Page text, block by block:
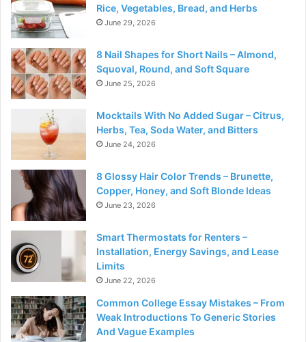
Rice, Vegetables, Bread, and Herbs
June 29, 2026
8 Nail Shapes for Short Nails – Almond,
Squoval, Round, and Soft Square
June 25, 2026
Mocktails With No Added Sugar – Citrus,
Herbs, Tea, Soda Water, and Bitters
June 24, 2026
8 Glossy Hair Color Trends – Brunette,
Copper, Honey, and Soft Blonde Ideas
June 23, 2026
Smart Thermostats for Renters –
Installation, Energy Savings, and Lease
Limits
June 22, 2026
Common College Essay Mistakes – From
Weak Introductions To Generic Stories
And Vague Examples